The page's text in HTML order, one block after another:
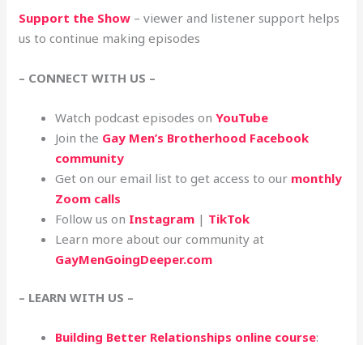
Support the Show – viewer and listener support helps
us to continue making episodes
– CONNECT WITH US –
Watch podcast episodes onYouTube
Join the Gay Men’s Brotherhood Facebook
community
Get on our email list to get access to our monthly
Zoom calls
Follow us on Instagram | TikTok
Learn more about our community at
GayMenGoingDeeper.com
– LEARN WITH US –
Building Better Relationships online course: